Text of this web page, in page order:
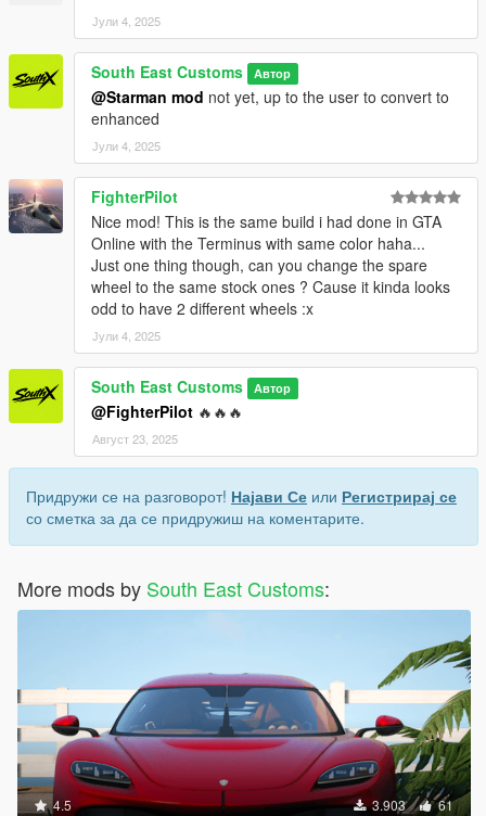
++++ CREDITS ++++
MODEL: Racing Master
Textures: Bankai Mods Repo - https://discord.gg/wnp4RN5GJ9
Converted by: Jake - South East Customs
Screenshots by: Jake - South East Customs
++++ INSTALLATION ++++
Installation for add-on:
1. Drag the folder (wrangler24) into dlcpacks
(mods>update>x64>dlcpacks)
2. Edit dlclist (mods>update>update.rpf>common>data>) and
add this line under the previous line:
dlcpacks:/wrangler24/
3. Save dlclist and enjoy
"Spawn name: wrangler24"
Јули 4, 2025
South East Customs Автор
@Starman mod not yet, up to the user to convert to
enhanced
Јули 4, 2025
FighterPilot
Nice mod! This is the same build i had done in GTA
Online with the Terminus with same color haha...
Just one thing though, can you change the spare
wheel to the same stock ones ? Cause it kinda looks
odd to have 2 different wheels :x
Јули 4, 2025
South East Customs Автор
@FighterPilot 🔥🔥🔥
Август 23, 2025
Придружи се на разговорот! Најави Се или Регистрирај се
со сметка за да се придружиш на коментарите.
More mods by South East Customs:
4.5 3.903 61